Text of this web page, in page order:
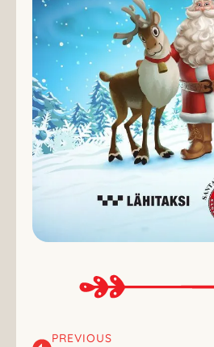
PREVIOUS